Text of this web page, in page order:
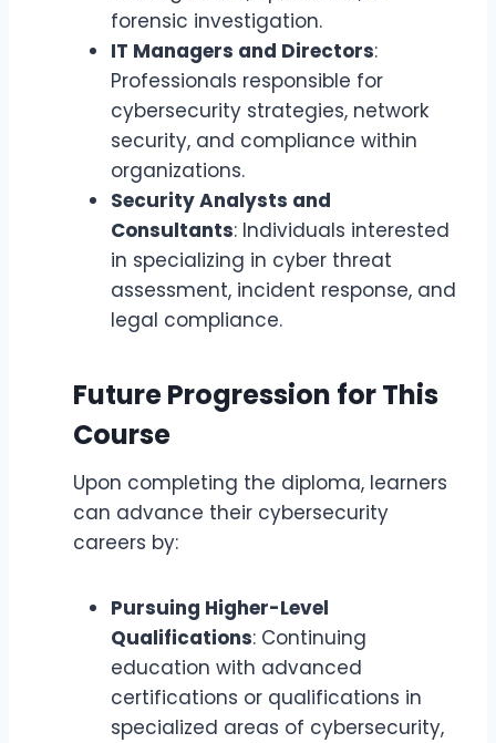
forensic investigation.
IT Managers and Directors:
Professionals responsible for
cybersecurity strategies, network
security, and compliance within
organizations.
Security Analysts and
Consultants: Individuals interested
in specializing in cyber threat
assessment, incident response, and
legal compliance.
Future Progression for This
Course
Upon completing the diploma, learners
can advance their cybersecurity
careers by:
Pursuing Higher-Level
Qualifications: Continuing
education with advanced
certifications or qualifications in
specialized areas of cybersecurity,